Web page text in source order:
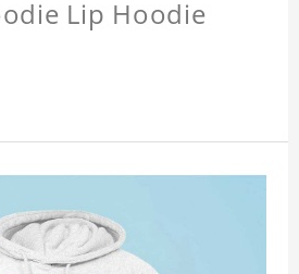
Lip Hoodie